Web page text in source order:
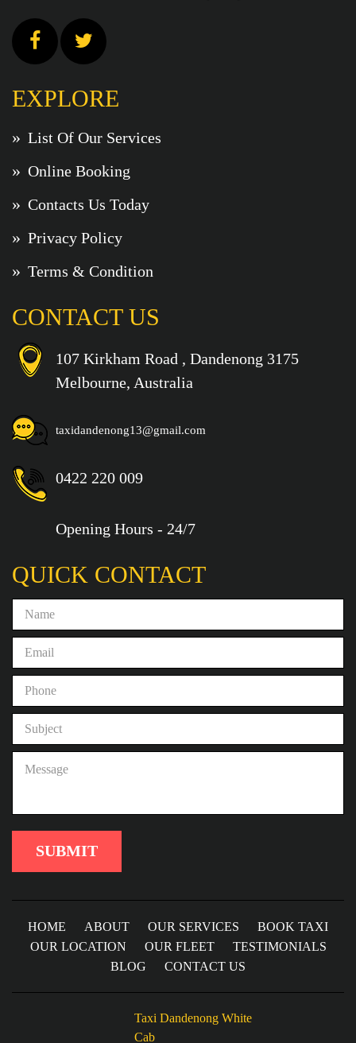
EXPLORE
List Of Our Services
Online Booking
Contacts Us Today
Privacy Policy
Terms & Condition
CONTACT US
107 Kirkham Road , Dandenong 3175
Melbourne, Australia
taxidandenong13@gmail.com
0422 220 009
Opening Hours - 24/7
QUICK CONTACT
HOME ABOUT OUR SERVICES
BOOK TAXI
OUR LOCATION
OUR FLEET
TESTIMONIALS
BLOG
CONTACT US
Taxi Dandenong White
Cab